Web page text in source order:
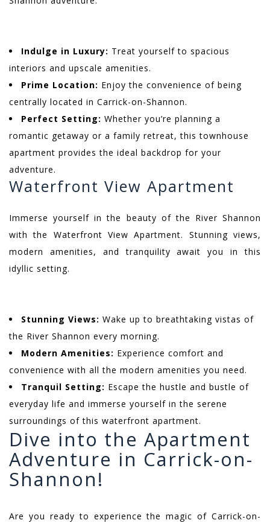
Indulge in Luxury: Treat yourself to spacious
interiors and upscale amenities.
Prime Location: Enjoy the convenience of being
centrally located in Carrick-on-Shannon.
Perfect Setting: Whether you’re planning a
romantic getaway or a family retreat, this townhouse
apartment provides the ideal backdrop for your
adventure.
Waterfront View Apartment
Immerse yourself in the beauty of the River Shannon
with the Waterfront View Apartment. Stunning views,
modern amenities, and tranquility await you in this
idyllic setting.
Stunning Views: Wake up to breathtaking vistas of
the River Shannon every morning.
Modern Amenities: Experience comfort and
convenience with all the modern amenities you need.
Tranquil Setting: Escape the hustle and bustle of
everyday life and immerse yourself in the serene
surroundings of this waterfront apartment.
Dive into the Apartment
Adventure in Carrick-on-
Shannon!
Are you ready to experience the magic of Carrick-on-